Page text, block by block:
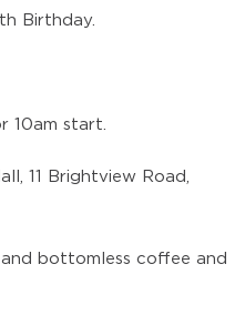
Birthday.
10am start.
11 Brightview Road,
bottomless coffee and